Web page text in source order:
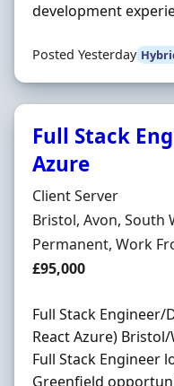
development
Posted Yesterday
Full Stack
Azure
Hiring Organisation
Client Server
Location
Bristol, Avon, South
Employment Type
Permanent, Work
Salary
£95,000
Full Stack Engineer/
React Azure)
Full Stack Engineer
Greenfield